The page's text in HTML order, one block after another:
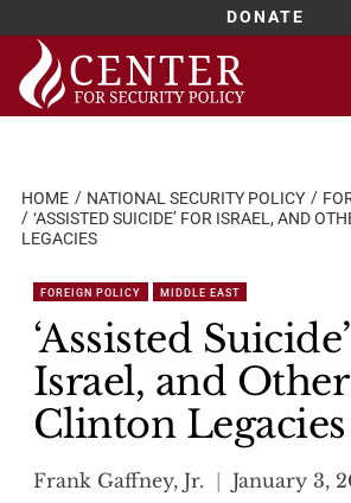
DONATE
Skip
content
HOME NATIONAL SECURITY POLICY
‘ASSISTED SUICIDE’ FOR ISRAEL, AND
LEGACIES
FOREIGN POLICY MIDDLE EAST
‘Assisted
Israel, and Other
Clinton Legacies
Frank Gaffney, Jr. January 3,